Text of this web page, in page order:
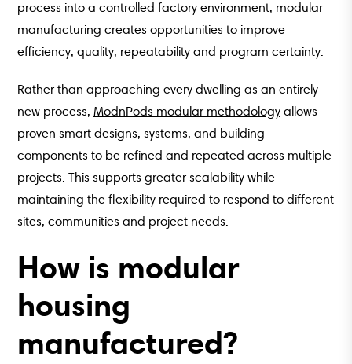
process into a controlled factory environment, modular
manufacturing creates opportunities to improve
efficiency, quality, repeatability and program certainty.
Rather than approaching every dwelling as an entirely
new process, ModnPods modular methodology allows
proven smart designs, systems, and building
components to be refined and repeated across multiple
projects. This supports greater scalability while
maintaining the flexibility required to respond to different
sites, communities and project needs.
How is modular
housing
manufactured?